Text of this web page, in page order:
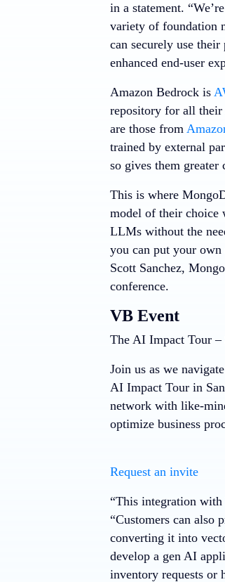
in a statement.
variety of foundation
can securely use
enhanced end-user
Amazon Bedrock is
repository for all
are those from
trained by external
so gives them greater
This is where
model of their choice
LLMs without the
you can put your own
Scott Sanchez,
conference.
VB Event
The AI Impact Tour –
Join us as we
AI Impact Tour in
network with like-
optimize business
Request an invite
“This integration
“Customers can also
converting it into
develop a gen AI
inventory requests or